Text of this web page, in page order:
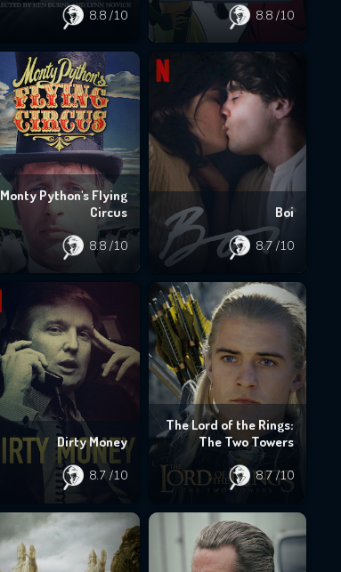
8.8/10 8.8 /10
Monty Python's Flying
Circus
8.8/10
Boi
8.7/10
Dirty Money
8.7/10
The Lord of the Rings:
The Two Towers
8.7/10